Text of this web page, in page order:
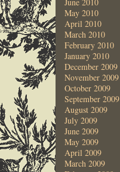
May 2010
April 2010
March 2010
February 2010
January 2010
December 2009
November 2009
October 2009
September 2009
August 2009
July 2009
June 2009
May 2009
April 2009
March 2009